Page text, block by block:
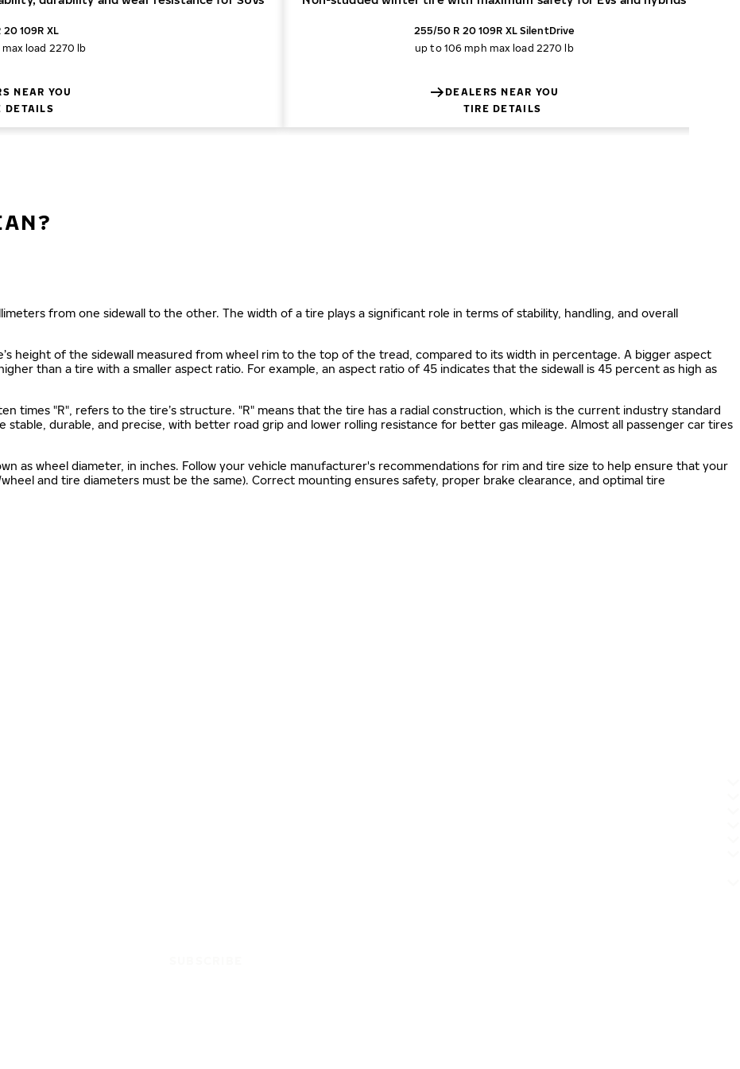
109R XL
max load 2270 lb
NEAR YOU
DETAILS
255/50 R 20 109R XL SilentDrive
up to 106 mph max load 2270 lb
DEALERS NEAR YOU
TIRE DETAILS
from one sidewall to the other. The width of a tire plays a significant role in terms of stability, handling, and overall
height of the sidewall measured from wheel rim to the top of the tread, compared to its width in percentage. A bigger aspect
than a tire with a smaller aspect ratio. For example, an aspect ratio of 45 indicates that the sidewall is 45 percent as high as
times "R", refers to the tire’s structure. "R" means that the tire has a radial construction, which is the current industry standard
durable, and precise, with better road grip and lower rolling resistance for better gas mileage. Almost all passenger car tires
as wheel diameter, in inches. Follow your vehicle manufacturer's recommendations for rim and tire size to help ensure that your
and tire diameters must be the same). Correct mounting ensures safety, proper brake clearance, and optimal tire